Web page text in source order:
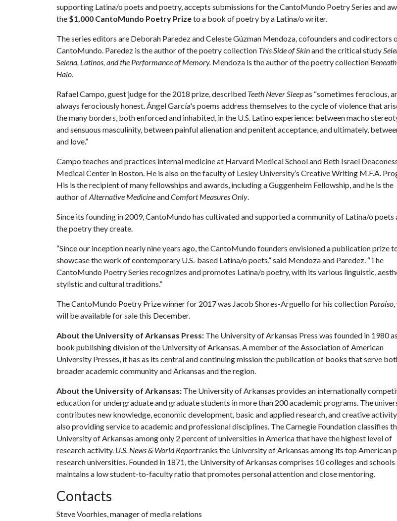
supporting Latina/o poets and poetry, accepts submissions for the CantoMundo Poetry Series and
the $1,000 CantoMundo Poetry Prizeto a book of poetry by a Latina/o writer.
The series editors are Deborah Paredez and Celeste Gúzman Mendoza, cofounders and codirectors
CantoMundo. Paredez is the author of the poetry collection This Side of Skinand the critical study
Selena, Latinos, and the Performance of Memory. Mendoza is the author of the poetry collection
Halo.
Rafael Campo, guest judge for the 2018 prize, described Teeth Never Sleepas “sometimes ferocious,
always ferociously honest. Ángel García's poems address themselves to the cycle of violence that
the many borders, both enforced and inhabited, in the U.S. Latino experience: between macho
and sensuous masculinity, between painful alienation and penitent acceptance, and ultimately,
and love.”
Campo teaches and practices internal medicine at Harvard Medical School and Beth Israel
Medical Center in Boston. He is also on the faculty of Lesley University’s Creative Writing M.F.A.
His is the recipient of many fellowships and awards, including a Guggenheim Fellowship, and he is the
author ofAlternative MedicineandComfort Measures Only.
Since its founding in 2009, CantoMundo has cultivated and supported a community of Latina/o poets
the poetry they create.
“Since our inception nearly nine years ago, the CantoMundo founders envisioned a publication prize
showcase the work of contemporary U.S.-based Latina/o poets,” said Mendoza and Paredez. “The
CantoMundo Poetry Series recognizes and promotes Latina/o poetry, with its various linguistic,
stylistic and cultural traditions.”
The CantoMundo Poetry Prize winner for 2017 was Jacob Shores-Arguello for his collection Paraíso
will be available for sale this December.
About the University of Arkansas Press: The University of Arkansas Press was founded in 1980
book publishing division of the University of Arkansas. A member of the Association of American
University Presses, it has as its central and continuing mission the publication of books that serve
broader academic community and Arkansas and the region.
About the University of Arkansas: The University of Arkansas provides an internationally
education for undergraduate and graduate students in more than 200 academic programs. The
contributes new knowledge, economic development, basic and applied research, and creative
also providing service to academic and professional disciplines. The Carnegie Foundation classifies
University of Arkansas among only 2 percent of universities in America that have the highest level of
research activity. U.S. News & World Reportranks the University of Arkansas among its top American
research universities. Founded in 1871, the University of Arkansas comprises 10 colleges and schools
maintains a low student-to-faculty ratio that promotes personal attention and close mentoring.
Contacts
Steve Voorhies, manager of media relations